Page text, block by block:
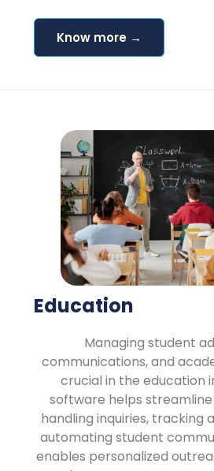
Know more →
Education
Managing student
communications, and
crucial in the education
software helps
handling inquiries, tracking
automating student
enables personalized